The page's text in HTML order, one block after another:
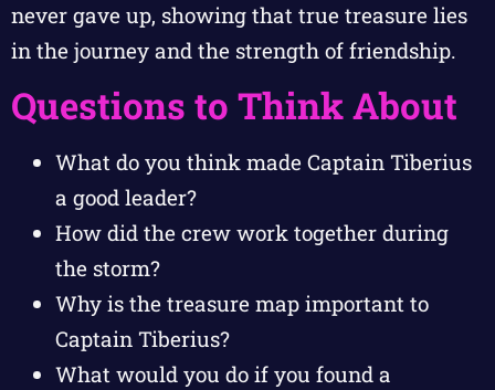
never gave up, showing that true treasure lies
in the journey and the strength of friendship.
Questions to Think About
What do you think made Captain Tiberius
a good leader?
How did the crew work together during
the storm?
Why is the treasure map important to
Captain Tiberius?
What would you do if you found a